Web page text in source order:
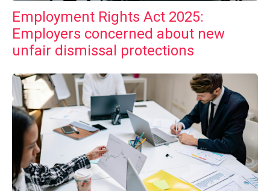
Employment Rights Act 2025:
Employers concerned about new
unfair dismissal protections